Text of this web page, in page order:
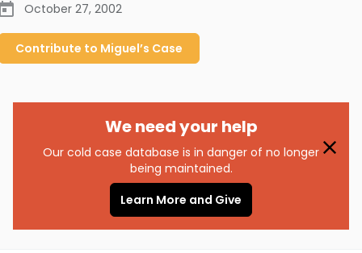
October 27, 2002
Contribute to Miguel’s Case
We need your help
Our cold case database is in danger of no longer
being maintained.
Learn More and Give